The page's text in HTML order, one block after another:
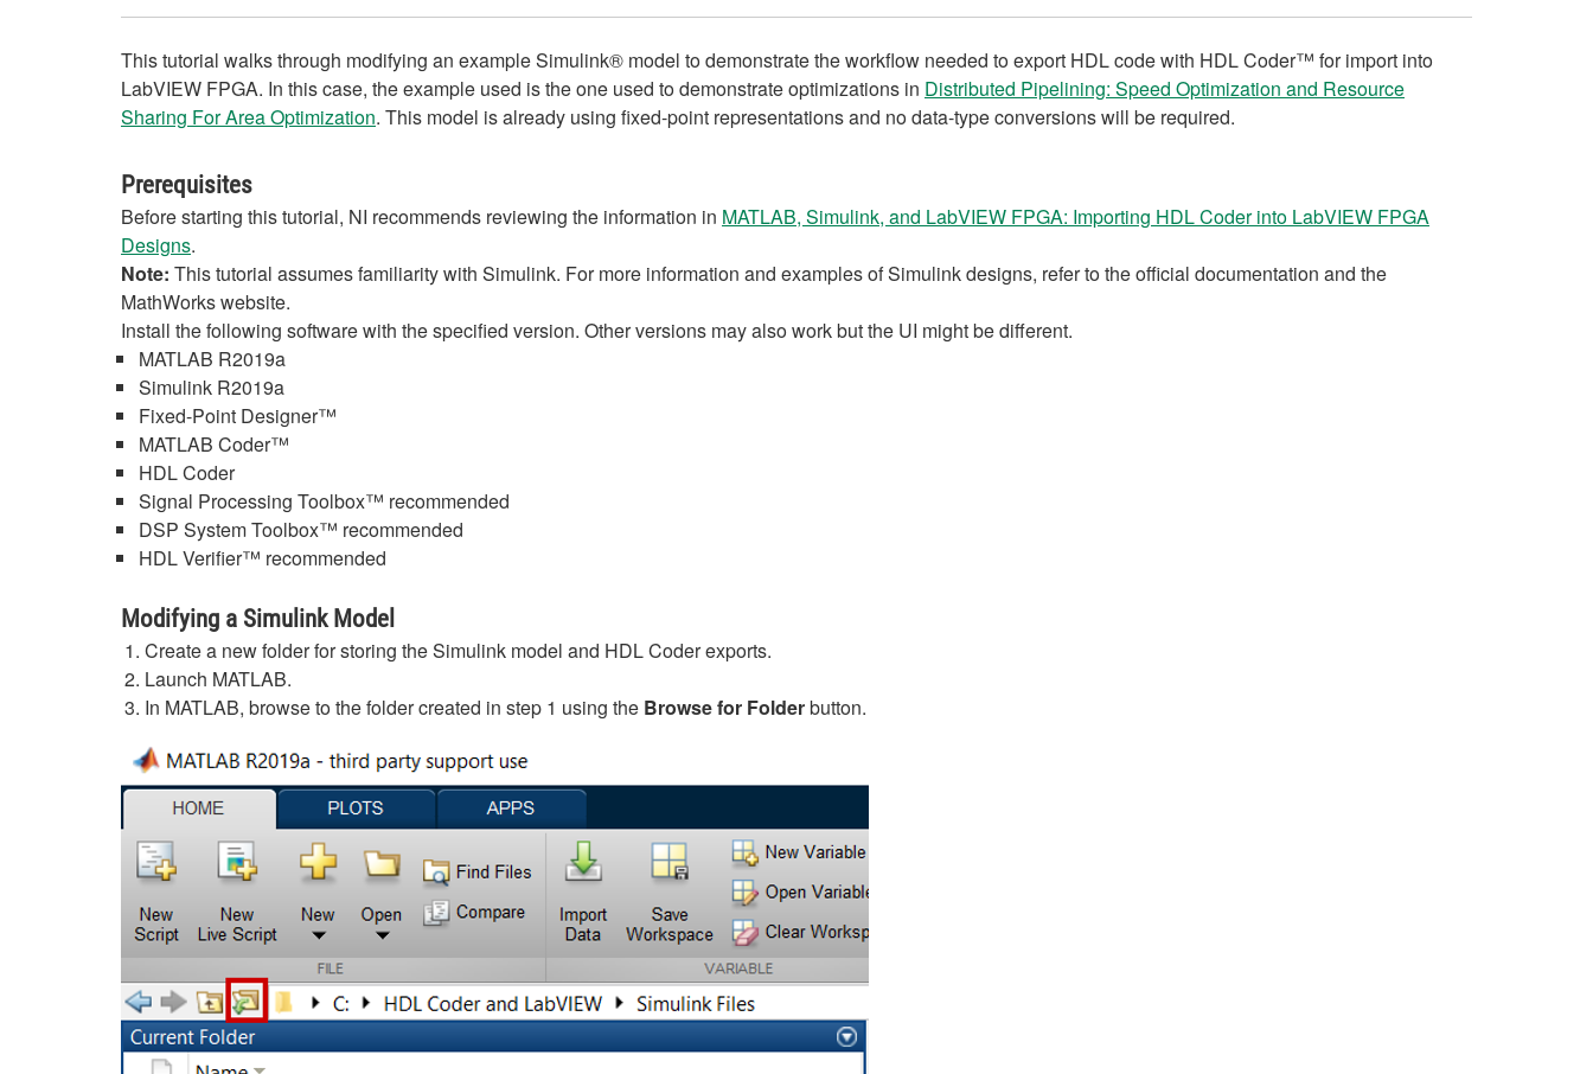
This tutorial walks through modifying an example Simulink® model to demonstrate the workflow needed to export HDL code with HDL Coder™ for import into
LabVIEW FPGA. In this case, the example used is the one used to demonstrate optimizations in Distributed Pipelining: Speed Optimization and Resource
Sharing For Area Optimization. This model is already using fixed-point representations and no data-type conversions will be required.
Prerequisites
Before starting this tutorial, NI recommends reviewing the information in MATLAB, Simulink, and LabVIEW FPGA: Importing HDL Coder into LabVIEW FPGA
Designs.
Note: This tutorial assumes familiarity with Simulink. For more information and examples of Simulink designs, refer to the official documentation and the
MathWorks website.
Install the following software with the specified version. Other versions may also work but the UI might be different.
MATLAB R2019a
Simulink R2019a
Fixed-Point Designer™
MATLAB Coder™
HDL Coder
Signal Processing Toolbox™ recommended
DSP System Toolbox™ recommended
HDL Verifier™ recommended
Modifying a Simulink Model
Create a new folder for storing the Simulink model and HDL Coder exports.
Launch MATLAB.
In MATLAB, browse to the folder created in step 1 using the Browse for Folderbutton.